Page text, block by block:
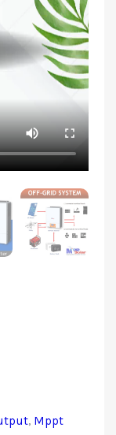
, Mppt